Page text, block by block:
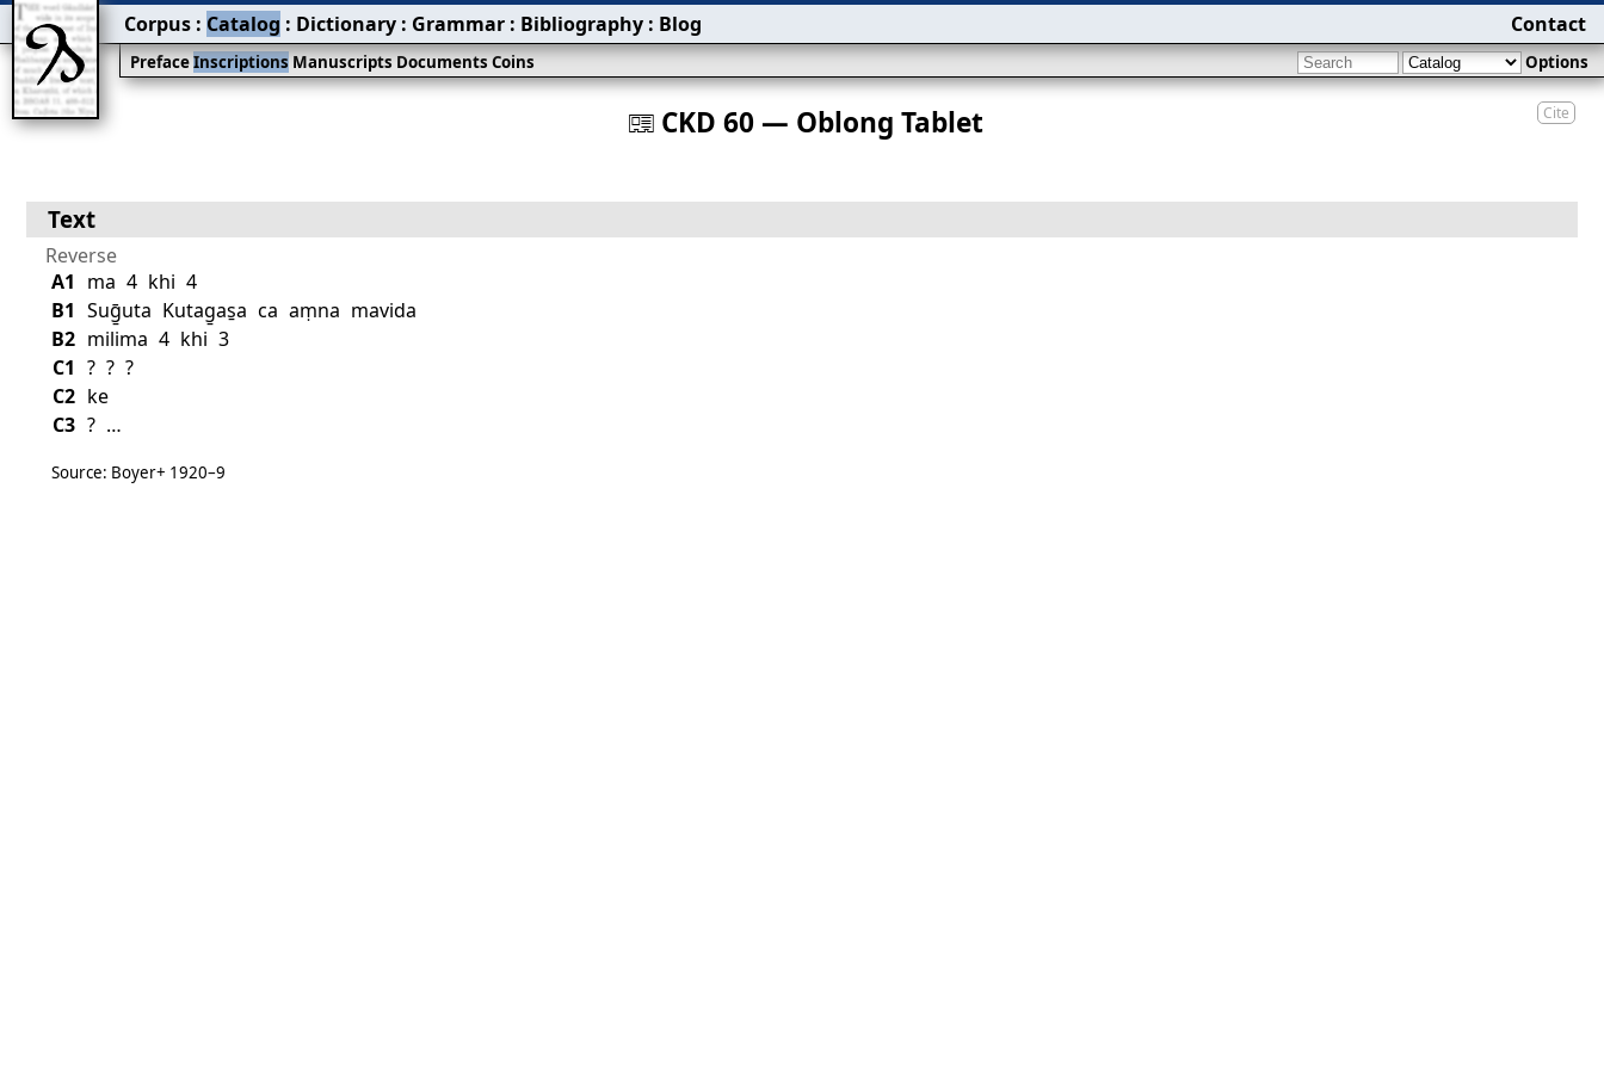
Cite
󰀀 CKD 60 — Oblong Tablet
PrefaceInscriptionsManuscriptsDocumentsCoins Options
Corpus : Catalog : Dictionary : Grammar : Bibliography : Blog Contact